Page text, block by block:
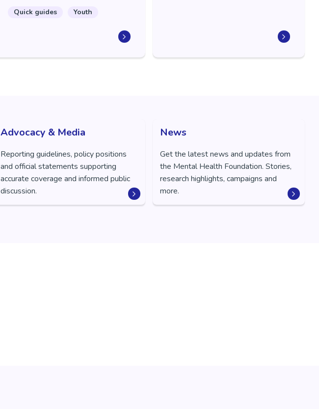
Quick guides Youth
Advocacy & Media
Reporting guidelines, policy positions
and official statements supporting
accurate coverage and informed public
discussion.
News
Get the latest news and updates from
the Mental Health Foundation. Stories,
research highlights, campaigns and
more.